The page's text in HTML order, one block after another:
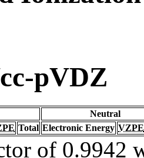
pVDZ
Neutral
Total Electronic Energy VZPE
of 0.9942